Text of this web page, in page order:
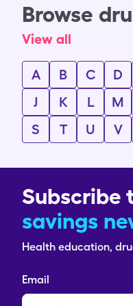
Browse
View all
A B C D
J
K L M
S
T U V
Subscribe
savings
Health education,
Email